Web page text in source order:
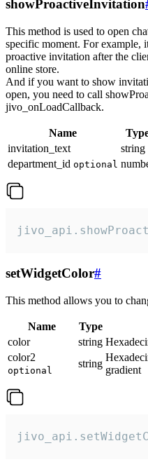
showProactiveInvitation
This method is used to open
specific moment. For example,
proactive invitation after the
online store.
And if you want to show
open, you need to call
jivo_onLoadCallback.
Name
invitation_text
string
department_id optional
setWidgetColor#
This method allows you to
Name Type
color
string
color2
optional
string
gradient